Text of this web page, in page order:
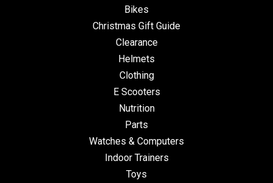
Bikes
Christmas Gift Guide
Clearance
Helmets
Clothing
E Scooters
Nutrition
Parts
Watches & Computers
Indoor Trainers
Toys